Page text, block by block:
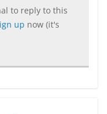
to reply to this
up now (it's